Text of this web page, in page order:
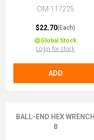
CIM-117225
$22.70(Each)
Global Stock
Login for stock
ADD
BALL-END HEX WRENCH
8